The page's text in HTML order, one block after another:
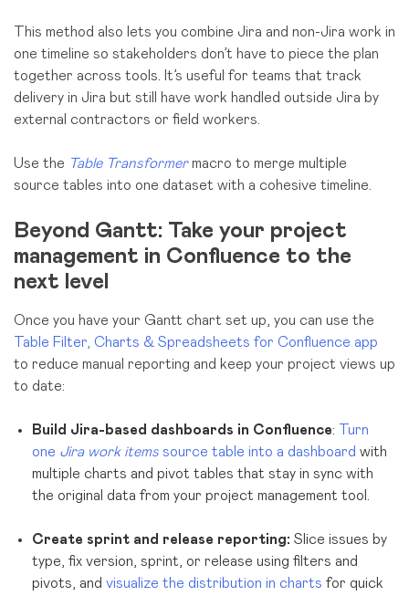
This method also lets you combine Jira and non-Jira work in
one timeline so stakeholders don’t have to piece the plan
together across tools. It’s useful for teams that track
delivery in Jira but still have work handled outside Jira by
external contractors or field workers.
Use the Table Transformermacro to merge multiple
source tables into one dataset with a cohesive timeline.
Beyond Gantt: Take your project
management in Confluence to the
next level
Once you have your Gantt chart set up, you can use the
Table Filter, Charts & Spreadsheets for Confluence app
to reduce manual reporting and keep your project views up
to date:
Build Jira-based dashboards in Confluence:
Turn
one Jira work items source table into a dashboard with
multiple charts and pivot tables that stay in sync with
the original data from your project management tool.
Create sprint and release reporting: Slice issues by
type, fix version, sprint, or release using filters and
pivots, and visualize the distribution in charts for quick